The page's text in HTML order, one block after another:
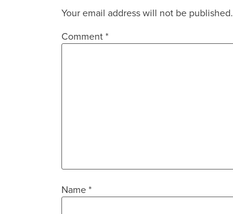
Your email address will not be published.
Comment*
Name*